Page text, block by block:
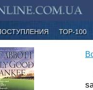
ТОР-100